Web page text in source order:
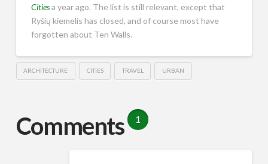
Citiesa year ago. The list is still relevant, except that
Ryšių kiemelis has closed, and of course most have
forgotten about Ten Walls.
ARCHITECTURE CITIES TRAVEL URBAN
Comments 1